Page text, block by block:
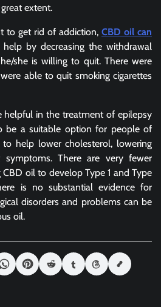
extent.
to get rid of addiction, CBD oil can
by decreasing the withdrawal
she is willing to quit. There were
able to quit smoking cigarettes
helpful in the treatment of epilepsy
be a suitable option for people of
help lower cholesterol, lowering
symptoms. There are very fewer
oil to develop Type 1 and Type
is no substantial evidence for
disorders and problems can be
oil.